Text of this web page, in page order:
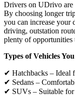
Drivers on UDrivo are
By choosing longer
you can increase your
driving, outstation
plenty of opportunities
Types of Vehicles
✔ Hatchbacks – Ideal
✔ Sedans –
✔ SUVs – Suitable